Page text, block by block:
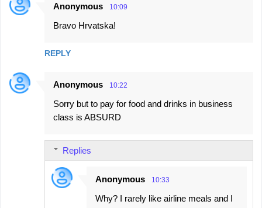
Anonymous 10:09
Bravo Hrvatska!
REPLY
Anonymous 10:22
Sorry but to pay for food and drinks in business
class is ABSURD
Replies
Anonymous 10:33
Why? I rarely like airline meals and I